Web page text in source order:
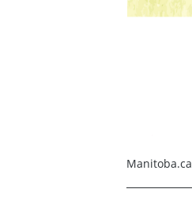
Manitoba.ca